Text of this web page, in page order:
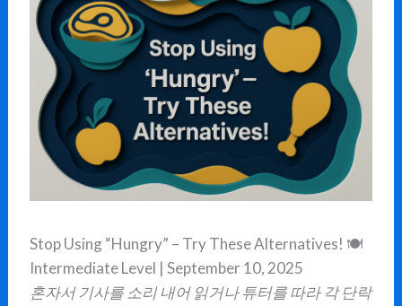
Stop Using “Hungry” – Try These Alternatives! 🍽️
Intermediate Level | September 10, 2025
혼자서 기사를 소리 내어 읽거나 튜터를 따라 각 단락